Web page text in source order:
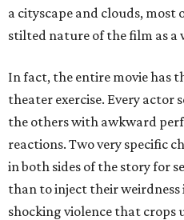
a cityscape and clouds,
stilted nature of the film as a
In fact, the entire movie has
theater exercise. Every actor
the others with awkward
reactions. Two very specific
in both sides of the story for
than to inject their weirdness
shocking violence that crops